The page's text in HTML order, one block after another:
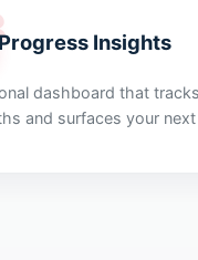
Insights
dashboard that
and surfaces your